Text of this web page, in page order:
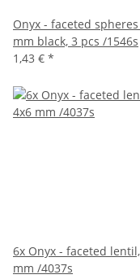
Onyx - faceted
mm black, 3 pcs /1546s
1,43 € *
6x Onyx - faceted
mm /4037s